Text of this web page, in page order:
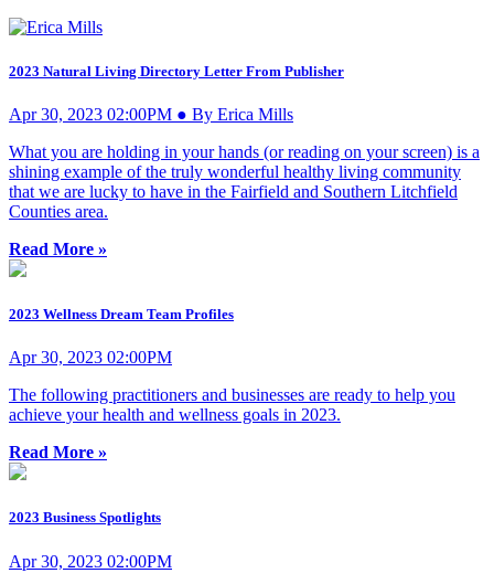
2023 Natural Living Directory Letter From Publisher
Apr 30, 2023 02:00PM ● By Erica Mills
What you are holding in your hands (or reading on your screen) is a
shining example of the truly wonderful healthy living community
that we are lucky to have in the Fairfield and Southern Litchfield
Counties area.
Read More »
2023 Wellness Dream Team Profiles
Apr 30, 2023 02:00PM
The following practitioners and businesses are ready to help you
achieve your health and wellness goals in 2023.
Read More »
2023 Business Spotlights
Apr 30, 2023 02:00PM